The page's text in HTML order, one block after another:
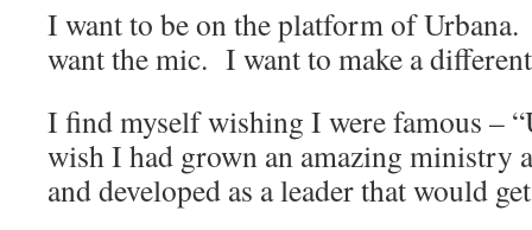
I want to be on the platform of
want the mic. I want to make a
I find myself wishing I were famous –
wish I had grown an amazing ministry
and developed as a leader that would